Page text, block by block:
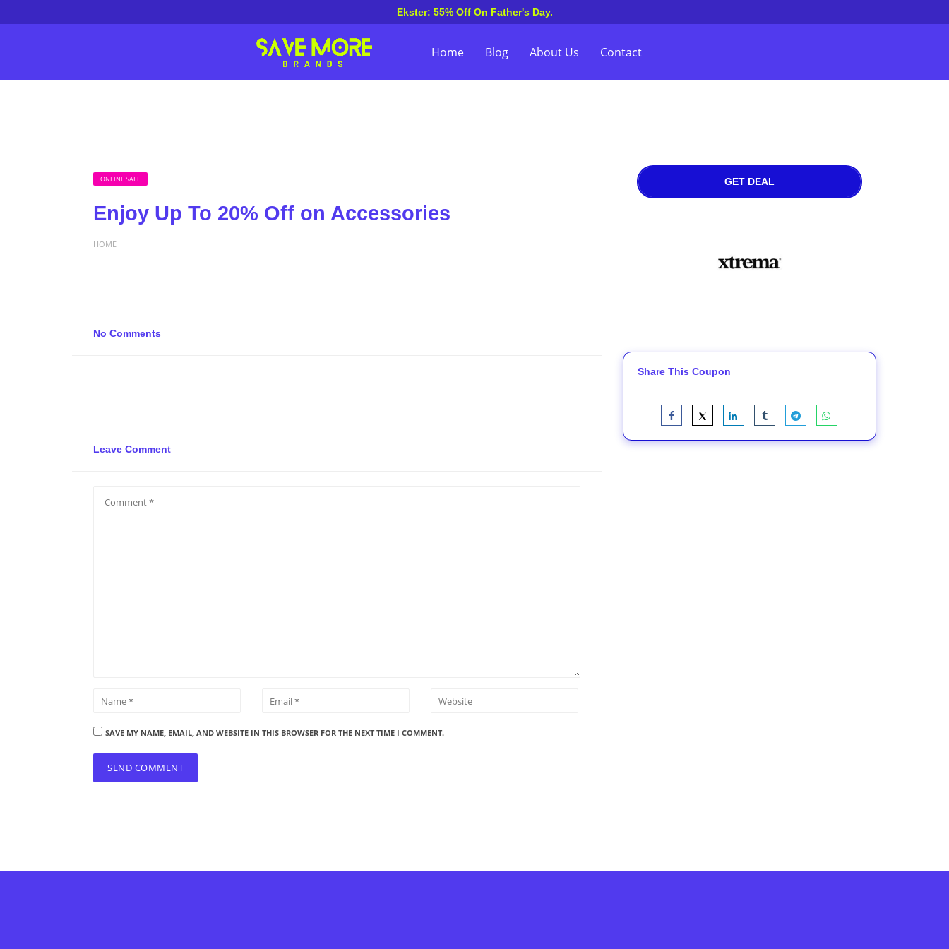
Ekster: 55% Off On Father's Day.
Home Blog About Us Contact
ONLINE SALE
Enjoy Up To 20% Off on Accessories
HOME
No Comments
Leave Comment
SAVE MY NAME, EMAIL, AND WEBSITE IN THIS BROWSER FOR THE NEXT TIME I COMMENT.
GET DEAL
Share This Coupon